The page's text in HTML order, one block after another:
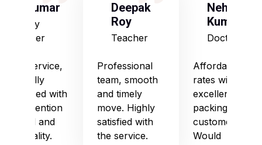
S Kumar
Army
Officer
Good service,
especially
impressed with
their attention
to detail and
punctuality.
Deepak
Roy
Teacher
Professional
team, smooth
and timely
move. Highly
satisfied with
the service.
Neha
Kumari
Doctor
Affordable
rates with
excellent
packing and
customer care.
Would